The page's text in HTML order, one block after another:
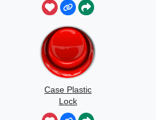
Case Plastic
Lock